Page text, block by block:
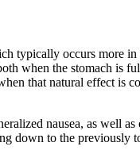
typically occurs more
when the stomach
that natural effect
nausea, as well
down to the previously